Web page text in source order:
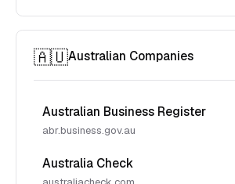
🇦🇺Australian Companies
Australian Business Register
abr.business.gov.au
Australia Check